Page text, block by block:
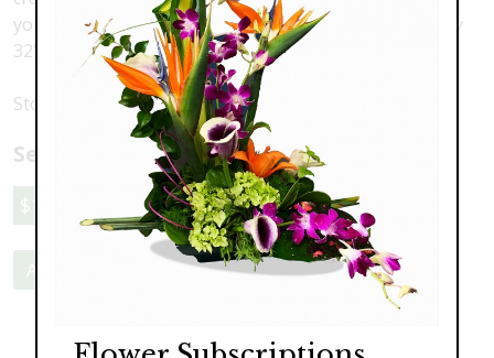
your loved one's personality. As shown, approximately
32" tall
Stop in store, or call to discuss your options.
Select a price:
$189.00 $269.00 $329.00
Add to Cart